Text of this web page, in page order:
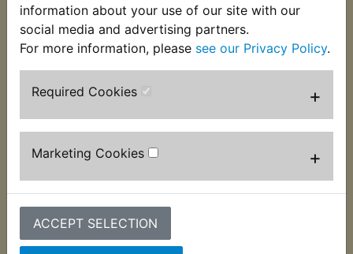
information about your use of our site with our
social media and advertising partners.
For more information, please see our Privacy Policy.
Required Cookies +
Marketing Cookies +
ACCEPT SELECTION
RD350 YPVS F1 Air
Filter Foam Pod
VIEW
RD350 YPVS F1